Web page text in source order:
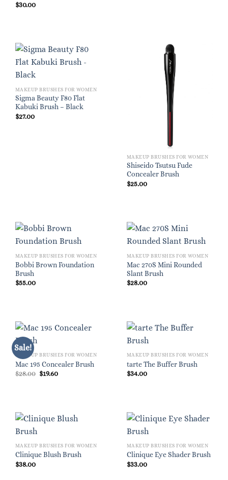
$30.00
MAKEUP BRUSHES FOR WOMEN
Sigma Beauty F80 Flat
Kabuki Brush – Black
$27.00
MAKEUP BRUSHES FOR WOMEN
Shiseido Tsutsu Fude
Concealer Brush
$25.00
MAKEUP BRUSHES FOR WOMEN
Bobbi Brown Foundation
Brush
$55.00
MAKEUP BRUSHES FOR WOMEN
Mac 270S Mini Rounded
Slant Brush
$28.00
Sale!
MAKEUP BRUSHES FOR WOMEN
Mac 195 Concealer Brush
$28.00 Original
$19.60Current
MAKEUP BRUSHES FOR WOMEN
tarte The Buffer Brush
$34.00
MAKEUP BRUSHES FOR WOMEN
Clinique Blush Brush
$38.00
MAKEUP BRUSHES FOR WOMEN
Clinique Eye Shader Brush
$33.00